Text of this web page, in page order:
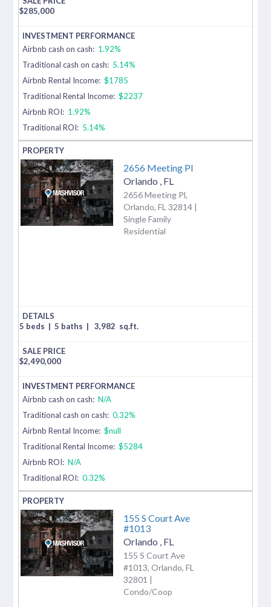
$285,000
Airbnb cash on cash: 1.92%
Traditional cash on cash: 5.14%
Airbnb Rental Income: $1785
Traditional Rental Income: $2237
Airbnb ROI: 1.92%
Traditional ROI: 5.14%
2656 Meeting Pl
Orlando FL
2656 Meeting Pl,
Orlando, FL 32814 |
Single Family
Residential
5 beds | 5 baths | 3,982 sq.ft.
$2,490,000
Airbnb cash on cash: N/A
Traditional cash on cash: 0.32%
Airbnb Rental Income: $null
Traditional Rental Income: $5284
Airbnb ROI: N/A
Traditional ROI: 0.32%
155 S Court Ave
#1013
Orlando FL
155 S Court Ave
#1013, Orlando, FL
32801 |
Condo/Coop